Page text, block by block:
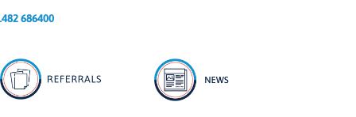
686400